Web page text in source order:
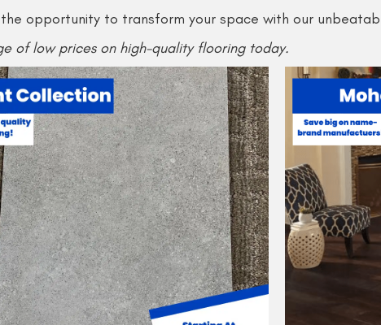
opportunity to transform your space with our
of low prices on high-quality flooring today.